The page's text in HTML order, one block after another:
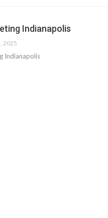
Indianapolis
2025
Indianapolis